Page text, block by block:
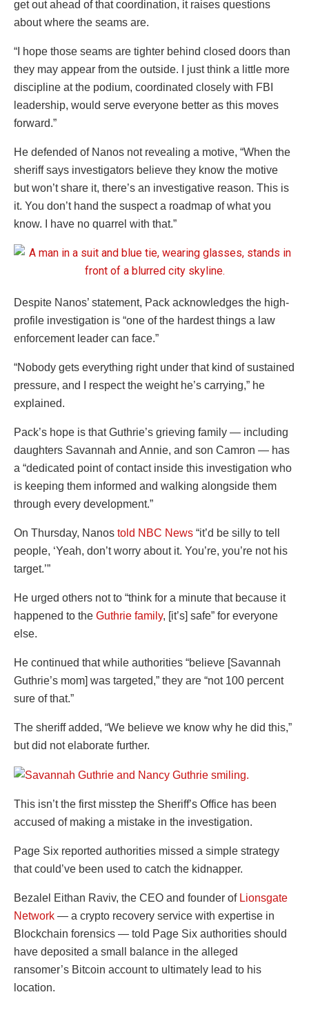
get out ahead of that coordination, it raises questions
about where the seams are.
“I hope those seams are tighter behind closed doors than
they may appear from the outside. I just think a little more
discipline at the podium, coordinated closely with FBI
leadership, would serve everyone better as this moves
forward.”
He defended of Nanos not revealing a motive, “When the
sheriff says investigators believe they know the motive
but won’t share it, there’s an investigative reason. This is
it. You don’t hand the suspect a roadmap of what you
know. I have no quarrel with that.”
Despite Nanos’ statement, Pack acknowledges the high-
profile investigation is “one of the hardest things a law
enforcement leader can face.”
“Nobody gets everything right under that kind of sustained
pressure, and I respect the weight he’s carrying,” he
explained.
Pack’s hope is that Guthrie’s grieving family — including
daughters Savannah and Annie, and son Camron — has
a “dedicated point of contact inside this investigation who
is keeping them informed and walking alongside them
through every development.”
On Thursday, Nanos told NBC News “it’d be silly to tell
people, ‘Yeah, don’t worry about it. You’re, you’re not his
target.’”
He urged others not to “think for a minute that because it
happened to the Guthrie family, [it’s] safe” for everyone
else.
He continued that while authorities “believe [Savannah
Guthrie’s mom] was targeted,” they are “not 100 percent
sure of that.”
The sheriff added, “We believe we know why he did this,”
but did not elaborate further.
This isn’t the first misstep the Sheriff’s Office has been
accused of making a mistake in the investigation.
Page Six reported authorities missed a simple strategy
that could’ve been used to catch the kidnapper.
Bezalel Eithan Raviv, the CEO and founder of Lionsgate
Network — a crypto recovery service with expertise in
Blockchain forensics — told Page Six authorities should
have deposited a small balance in the alleged
ransomer’s Bitcoin account to ultimately lead to his
location.